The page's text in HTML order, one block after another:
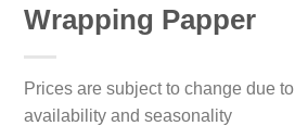
Wrapping Papper
Prices are subject to change due to
availability and seasonality